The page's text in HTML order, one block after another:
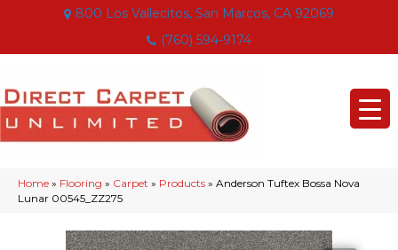
800 Los Vallecitos, San Marcos, CA 92069
(760) 594-9174
Home » Flooring » Carpet » Products » Anderson Tuftex Bossa Nova
Lunar 00545_ZZ275